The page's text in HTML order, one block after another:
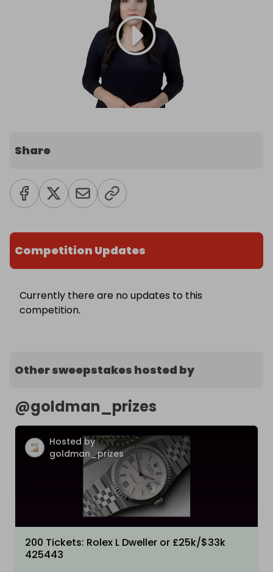
Share
Competition Updates
Currently there are no updates to this
competition.
Other sweepstakes hosted by
@goldman_prizes
Hosted by
goldman_prizes
200 Tickets: Rolex L Dweller or £25k/$33k
425443